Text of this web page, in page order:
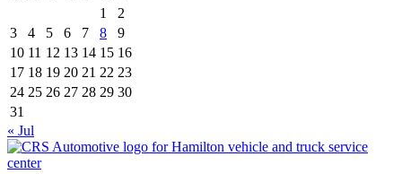
1
2
3
4 5 6 7 8
9
10 11 12 13 14 15 16
17 18 19 20 21 22 23
24 25 26 27 28 29 30
31
« Jul